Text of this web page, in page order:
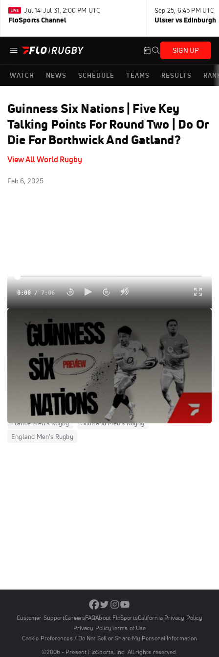
Jul 14-Jul 31, 2:00 PM UTC
FloSports Channel
Sep 25, 6:45 PM UTC
Ulster vs Edinburgh
SIGN UP
WATCH NEWS SCHEDULE TEAMS RESULTS
Guinness Six Nations | Five Key
Talking Points For Round Two | Do Or
Die For Borthwick And Gatland?
View All World Rugby
Feb 6, 2025
0:00/7:06
Round two of the Guinness Six Nations is nearly upon us!
Here are five key talking points as Italy host Wales, France
travel to the Allianz Stadium Twickenham and Scotland
look to overcome their Irish hoodoo.
Show International Men
World Rugby
International Rugby League
No Coverage
Wales Men's Rugby
Ireland Men's Rugby
Italy Men's Rugby
France Men's Rugby
Scotland Men's Rugby
England Men's Rugby
Customer SupportCareersFAQAbout FloSportsCalifornia Privacy Policy
Privacy PolicyTerms of Use
Cookie Preferences / Do Not Sell or Share My Personal Information
©2006 - Present FloSports, Inc. All rights reserved.